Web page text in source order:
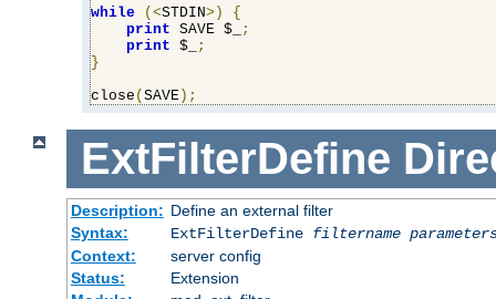
while (<STDIN>)
{
print SAVE $_
;
print $_
;
}
close ( SAVE );
ExtFilterDefine
Description: Define an external filter
Syntax:
ExtFilterDefine filtername
Context:
server config
Status:
Extension